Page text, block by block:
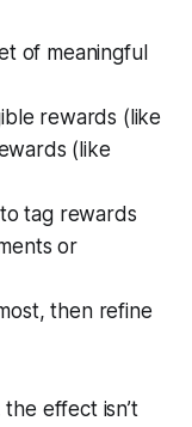
of meaningful
rewards (like
(like
tag rewards
or
then refine
effect isn’t